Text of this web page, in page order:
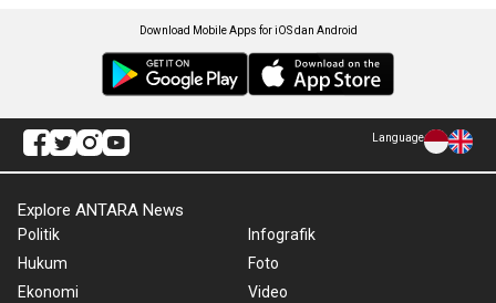
Download Mobile Apps for iOS dan Android
Language
Explore ANTARA News
Politik
Hukum
Ekonomi
Infografik
Foto
Video